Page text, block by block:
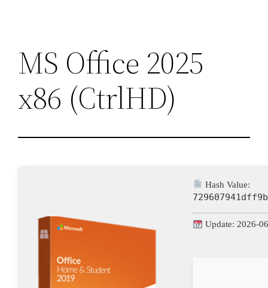
MS Office 2025
x86 (CtrlHD)
Hash Value:
Update: 2026-